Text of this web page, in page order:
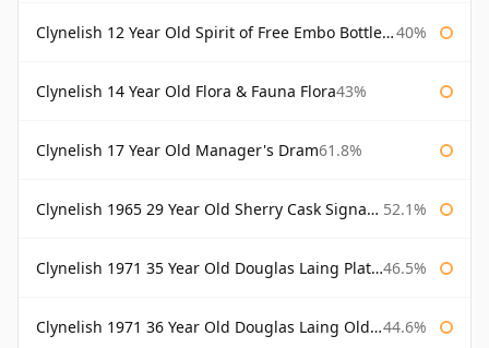
Clynelish 12 Year Old Spirit of Free Embo Bottled 1988 40%
Clynelish 14 Year Old Flora & Fauna Flora43%
Clynelish 17 Year Old Manager's Dram61.8%
Clynelish 1965 29 Year Old Sherry Cask Signatory 52.1%
Clynelish 1971 35 Year Old Douglas Laing Platinum Selection 46.5%
Clynelish 1971 36 Year Old Douglas Laing Old Malt Cask 44.6%